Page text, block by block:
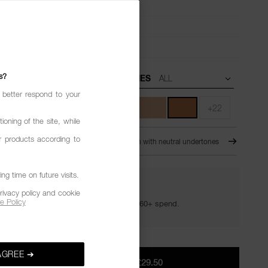
UNDERTONES
+22
For Medium-DEEP skin with neutral undertones
YOUR GOLDEN HOUR GIFTS
Your golden hour essentials with a £60+ spend.
£29.50
respond to your
of the site, while
products according to
time on future visits.
policy and cookie
Policy
➔